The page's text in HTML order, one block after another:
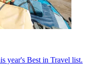
year's Best in Travel list.